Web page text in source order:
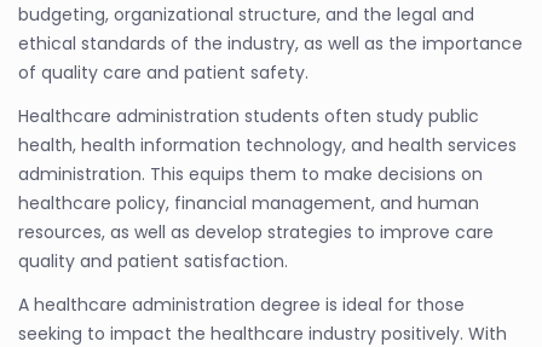
budgeting, organizational structure, and the legal and
ethical standards of the industry, as well as the importance
of quality care and patient safety.
Healthcare administration students often study public
health, health information technology, and health services
administration. This equips them to make decisions on
healthcare policy, financial management, and human
resources, as well as develop strategies to improve care
quality and patient satisfaction.
A healthcare administration degree is ideal for those
seeking to impact the healthcare industry positively. With